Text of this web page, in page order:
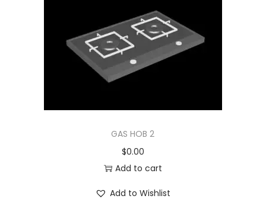
GAS HOB 2
$0.00
Add to cart
Add to Wishlist